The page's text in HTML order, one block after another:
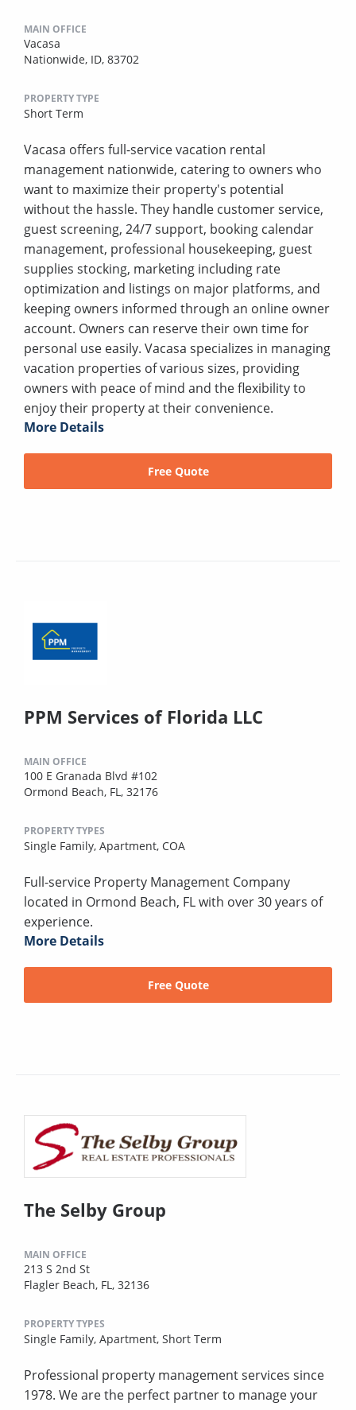
MAIN OFFICE
Vacasa
Nationwide, ID, 83702
PROPERTY TYPE
Short Term
Vacasa offers full-service vacation rental
management nationwide, catering to owners who
want to maximize their property's potential
without the hassle. They handle customer service,
guest screening, 24/7 support, booking calendar
management, professional housekeeping, guest
supplies stocking, marketing including rate
optimization and listings on major platforms, and
keeping owners informed through an online owner
account. Owners can reserve their own time for
personal use easily. Vacasa specializes in managing
vacation properties of various sizes, providing
owners with peace of mind and the flexibility to
enjoy their property at their convenience.
More Details
Free Quote
PPM Services of Florida LLC
MAIN OFFICE
100 E Granada Blvd #102
Ormond Beach, FL, 32176
PROPERTY TYPES
Single Family, Apartment, COA
Full-service Property Management Company
located in Ormond Beach, FL with over 30 years of
experience.
More Details
Free Quote
The Selby Group
MAIN OFFICE
213 S 2nd St
Flagler Beach, FL, 32136
PROPERTY TYPES
Single Family, Apartment, Short Term
Professional property management services since
1978. We are the perfect partner to manage your